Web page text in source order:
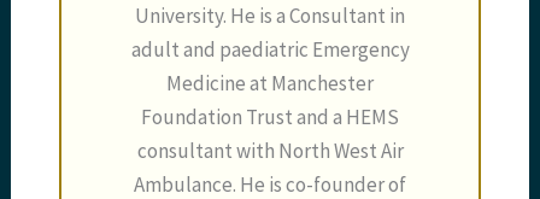
University. He is a Consultant in
adult and paediatric Emergency
Medicine at Manchester
Foundation Trust and a HEMS
consultant with North West Air
Ambulance. He is co-founder of